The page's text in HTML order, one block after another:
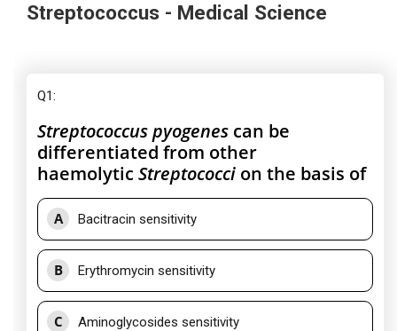
Streptococcus - Medical Science
Q1:
Streptococcus pyogenes can be
differentiated from other
haemolytic Streptococci on the basis of
A Bacitracin sensitivity
B Erythromycin sensitivity
C Aminoglycosides sensitivity